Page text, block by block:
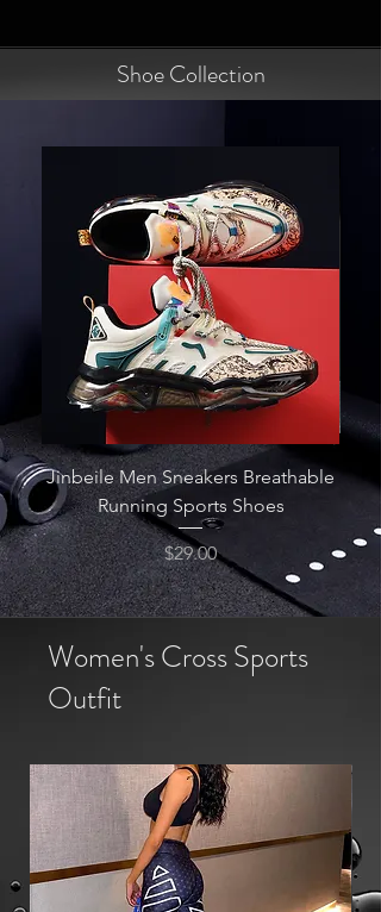
Shoe Collection
Jinbeile Men Sneakers Breathable
Running Sports Shoes
Price
$29.00
Women's Cross Sports
Outfit